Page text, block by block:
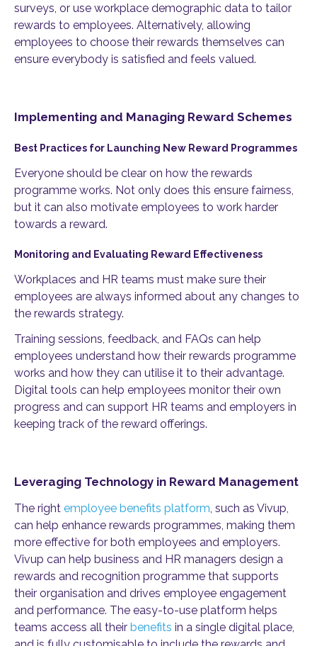
surveys, or use workplace demographic data to tailor
rewards to employees. Alternatively, allowing
employees to choose their rewards themselves can
ensure everybody is satisfied and feels valued.
Implementing and Managing Reward Schemes
Best Practices for Launching New Reward Programmes
Everyone should be clear on how the rewards
programme works. Not only does this ensure fairness,
but it can also motivate employees to work harder
towards a reward.
Monitoring and Evaluating Reward Effectiveness
Workplaces and HR teams must make sure their
employees are always informed about any changes to
the rewards strategy.
Training sessions, feedback, and FAQs can help
employees understand how their rewards programme
works and how they can utilise it to their advantage.
Digital tools can help employees monitor their own
progress and can support HR teams and employers in
keeping track of the reward offerings.
Leveraging Technology in Reward Management
The right employee benefits platform , such as Vivup,
can help enhance rewards programmes, making them
more effective for both employees and employers.
Vivup can help business and HR managers design a
rewards and recognition programme that supports
their organisation and drives employee engagement
and performance. The easy-to-use platform helps
teams access all their benefits in a single digital place,